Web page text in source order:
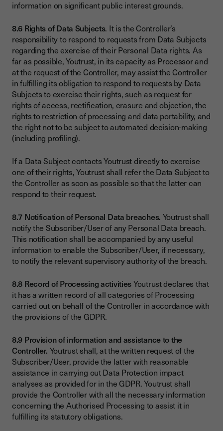
information on significant public interest grounds.
8.6 Rights of Data Subjects. It is the Controller’s
responsibility to respond to requests from Data Subjects
regarding the exercise of their Personal Data rights. As
far as possible, Youtrust, in its capacity as Processor and
at the request of the Controller, may assist the Controller
in fulfilling its obligation to respond to requests by Data
Subjects to exercise their rights, such as request for
rights of access, rectification, erasure and objection, the
rights to restriction of processing and data portability, and
the right not to be subject to automated decision-making
(including profiling).
If a Data Subject contacts Youtrust directly to exercise
one of their rights, Youtrust shall refer the Data Subject to
the Controller as soon as possible so that the latter can
respond to their request.
8.7 Notification of Personal Data breaches. Youtrust shall
notify the Subscriber/User of any Personal Data breach.
This notification shall be accompanied by any useful
information to enable the Subscriber/User, if necessary,
to notify the relevant supervisory authority of the breach.
8.8 Record of Processing activitiesYoutrust declares that
it has a written record of all categories of Processing
carried out on behalf of the Controller in accordance with
the provisions of the GDPR.
8.9 Provision of information and assistance to the
Controller. Youtrust shall, at the written request of the
Subscriber/User, provide the latter with reasonable
assistance in carrying out Data Protection impact
analyses as provided for in the GDPR. Youtrust shall
provide the Controller with all the necessary information
concerning the Authorised Processing to assist it in
fulfilling its statutory obligations.